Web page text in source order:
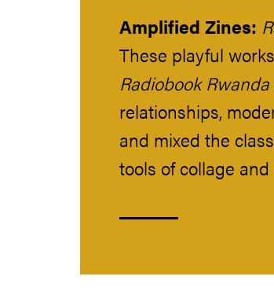
Amplified Zines:
These playful
Radiobook Rwanda
relationships,
and mixed the
tools of collage